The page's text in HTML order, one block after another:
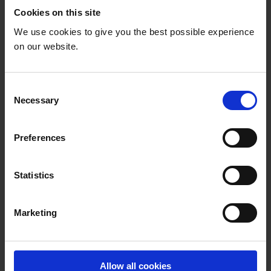
Cookies on this site
We use cookies to give you the best possible experience
on our website.
Necessary
Preferences
Statistics
Marketing
Allow all cookies
the brothers see no other alternative than to lock
Emily in the house.